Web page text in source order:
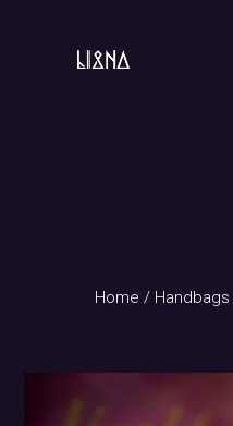
Home / Handbags